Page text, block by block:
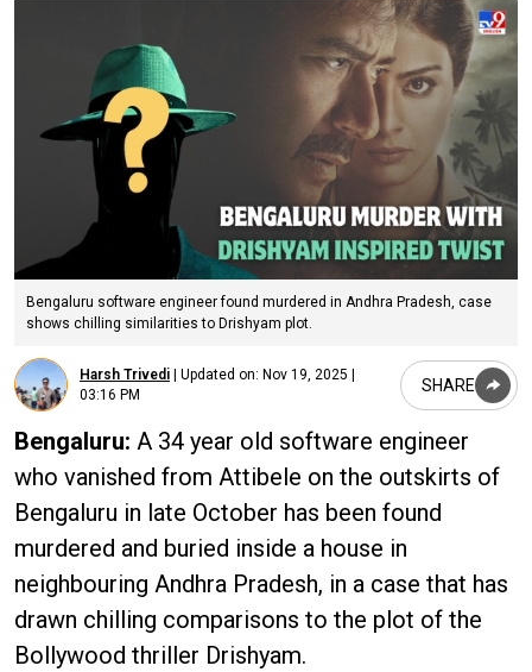
Bengaluru software engineer found murdered in Andhra Pradesh, case
shows chilling similarities to Drishyam plot.
Harsh Trivedi | Updated on: Nov 19, 2025 |
03:16 PM
SHARE
Bengaluru: A 34 year old software engineer
who vanished from Attibele on the outskirts of
Bengaluru in late October has been found
murdered and buried inside a house in
neighbouring Andhra Pradesh, in a case that has
drawn chilling comparisons to the plot of the
Bollywood thriller Drishyam.